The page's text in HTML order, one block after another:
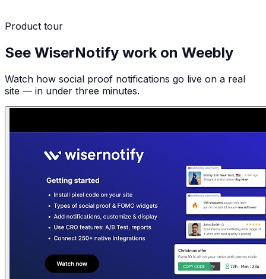
Product tour
See WiserNotify work on Weebly
Watch how social proof notifications go live on a real
site — in under three minutes.